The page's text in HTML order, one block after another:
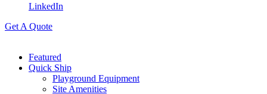
LinkedIn
Get A Quote
Featured
Quick Ship
Playground Equipment
Site Amenities